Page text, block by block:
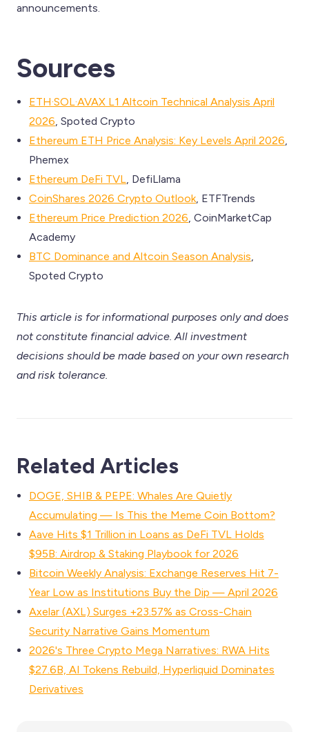
announcements.
Sources
ETH·SOL·AVAX L1 Altcoin Technical Analysis April
2026 , Spoted Crypto
Ethereum ETH Price Analysis: Key Levels April 2026
Phemex
Ethereum DeFi TVL , DefiLlama
CoinShares 2026 Crypto Outlook , ETFTrends
Ethereum Price Prediction 2026 , CoinMarketCap
Academy
BTC Dominance and Altcoin Season Analysis
Spoted Crypto
This article is for informational purposes only and does
not constitute financial advice. All investment
decisions should be made based on your own research
and risk tolerance.
Related Articles
DOGE, SHIB & PEPE: Whales Are Quietly
Accumulating — Is This the Meme Coin Bottom?
Aave Hits $1 Trillion in Loans as DeFi TVL Holds
$95B: Airdrop & Staking Playbook for 2026
Bitcoin Weekly Analysis: Exchange Reserves Hit 7-
Year Low as Institutions Buy the Dip — April 2026
Axelar (AXL) Surges +23.57% as Cross-Chain
Security Narrative Gains Momentum
2026's Three Crypto Mega Narratives: RWA Hits
$27.6B, AI Tokens Rebuild, Hyperliquid Dominates
Derivatives